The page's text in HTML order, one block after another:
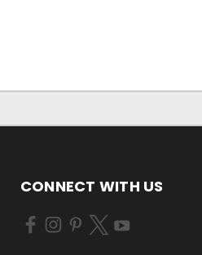
CONNECT WITH US